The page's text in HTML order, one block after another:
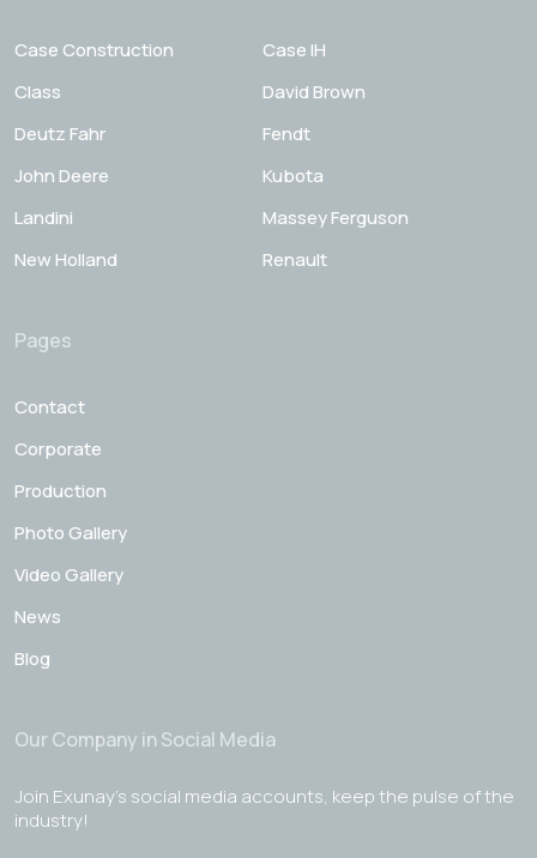
Case Construction
Case IH
Class
David Brown
Deutz Fahr
Fendt
John Deere
Kubota
Landini
Massey Ferguson
New Holland
Renault
Pages
Contact
Corporate
Production
Photo Gallery
Video Gallery
News
Blog
Our Company in Social Media
Join Exunay's social media accounts, keep the pulse of the
industry!